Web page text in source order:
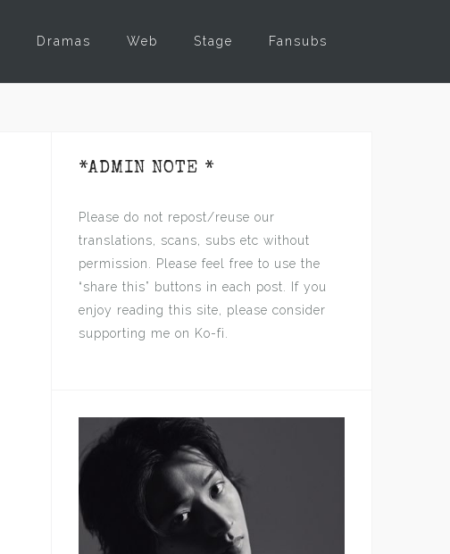
Dramas Web Stage Fansubs
*ADMIN NOTE *
Please do not repost/reuse our
translations, scans, subs etc without
permission. Please feel free to use the
“share this” buttons in each post. If you
enjoy reading this site, please consider
supporting me on Ko-fi.